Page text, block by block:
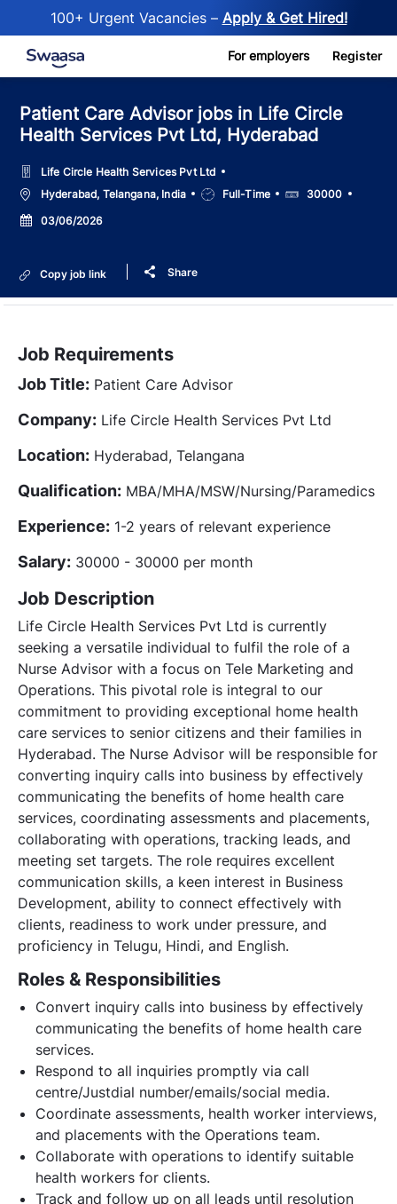
100+ Urgent Vacancies – Apply & Get Hired!
Skip to main content For employers Register
Patient Care Advisor jobs in Life Circle
Health Services Pvt Ltd, Hyderabad
Life Circle Health Services Pvt Ltd
LocationHyderabad, Telangana, India
Job
Type
Full-Time Salary30000
Posted
Date
03/06/2026
Copy job link Share
Job Requirements
Job Title: Patient Care Advisor
Company: Life Circle Health Services Pvt Ltd
Location: Hyderabad, Telangana
Qualification: MBA/MHA/MSW/Nursing/Paramedics
Experience: 1-2 years of relevant experience
Salary: 30000 - 30000 per month
Job Description
Life Circle Health Services Pvt Ltd is currently
seeking a versatile individual to fulfil the role of a
Nurse Advisor with a focus on Tele Marketing and
Operations. This pivotal role is integral to our
commitment to providing exceptional home health
care services to senior citizens and their families in
Hyderabad. The Nurse Advisor will be responsible for
converting inquiry calls into business by effectively
communicating the benefits of home health care
services, coordinating assessments and placements,
collaborating with operations, tracking leads, and
meeting set targets. The role requires excellent
communication skills, a keen interest in Business
Development, ability to connect effectively with
clients, readiness to work under pressure, and
proficiency in Telugu, Hindi, and English.
Roles & Responsibilities
Convert inquiry calls into business by effectively
communicating the benefits of home health care
services.
Respond to all inquiries promptly via call
centre/Justdial number/emails/social media.
Coordinate assessments, health worker interviews,
and placements with the Operations team.
Collaborate with operations to identify suitable
health workers for clients.
Track and follow up on all leads until resolution